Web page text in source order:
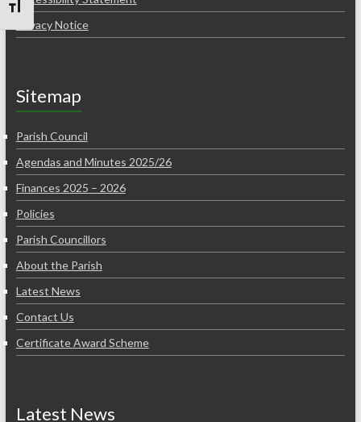
Toggle Font size
Privacy Notice
Sitemap
Parish Council
Agendas and Minutes 2025/26
Finances 2025 – 2026
Policies
Parish Councillors
About the Parish
Latest News
Contact Us
Certificate Award Scheme
Latest News